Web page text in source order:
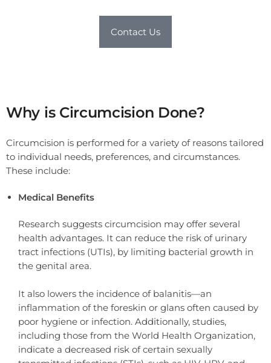
Contact Us
Why is Circumcision Done?
Circumcision is performed for a variety of reasons tailored
to individual needs, preferences, and circumstances.
These include:
Medical Benefits
Research suggests circumcision may offer several
health advantages. It can reduce the risk of urinary
tract infections (UTIs), by limiting bacterial growth in
the genital area.
It also lowers the incidence of balanitis—an
inflammation of the foreskin or glans often caused by
poor hygiene or infection. Additionally, studies,
including those from the World Health Organization,
indicate a decreased risk of certain sexually